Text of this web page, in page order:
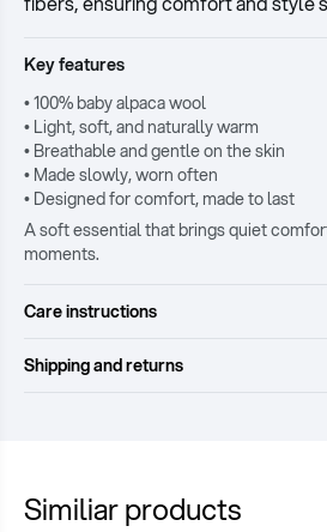
Key features
• 100% baby alpaca wool
• Light, soft, and naturally warm
• Breathable and gentle on the skin
• Made slowly, worn often
• Designed for comfort, made to last
A soft essential that brings quiet
moments.
Care instructions
Shipping and returns
Similiar products